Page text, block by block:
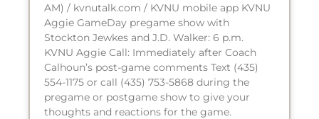
AM) / kvnutalk.com / KVNU mobile app KVNU
Aggie GameDay pregame show with
Stockton Jewkes and J.D. Walker: 6 p.m.
KVNU Aggie Call: Immediately after Coach
Calhoun’s post-game comments Text (435)
554-1175 or call (435) 753-5868 during the
pregame or postgame show to give your
thoughts and reactions for the game.